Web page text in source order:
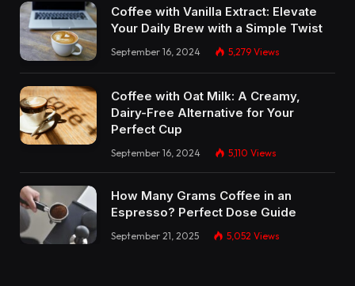
Coffee with Vanilla Extract: Elevate
Your Daily Brew with a Simple Twist
September 16, 2024 5,279 Views
Coffee with Oat Milk: A Creamy,
Dairy-Free Alternative for Your
Perfect Cup
September 16, 2024 5,110 Views
How Many Grams Coffee in an
Espresso? Perfect Dose Guide
September 21, 2025 5,052 Views